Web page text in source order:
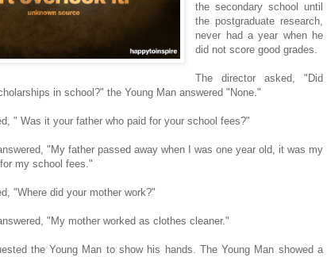
the secondary school until
the postgraduate research,
never had a year when he
did not score good grades.
The director asked, "Did
in school?" the Young Man answered "None."
" Was it your father who paid for your school fees?"
"My father passed away when I was one year old, it was my
my school fees."
"Where did your mother work?"
"My mother worked as clothes cleaner."
the Young Man to show his hands. The Young Man showed a